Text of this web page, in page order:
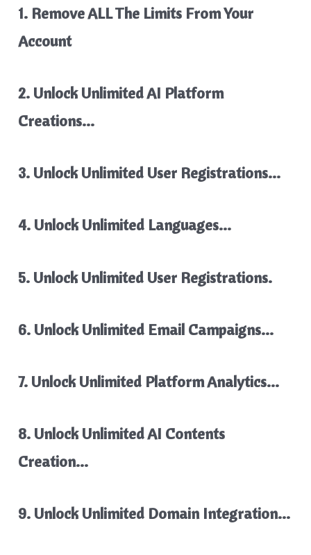
1. Remove ALL The Limits From Your
Account
2. Unlock Unlimited AI Platform
Creations…
3. Unlock Unlimited User Registrations…
4. Unlock Unlimited Languages…
5. Unlock Unlimited User Registrations.
6. Unlock Unlimited Email Campaigns…
7. Unlock Unlimited Platform Analytics…
8. Unlock Unlimited AI Contents
Creation…
9. Unlock Unlimited Domain Integration…